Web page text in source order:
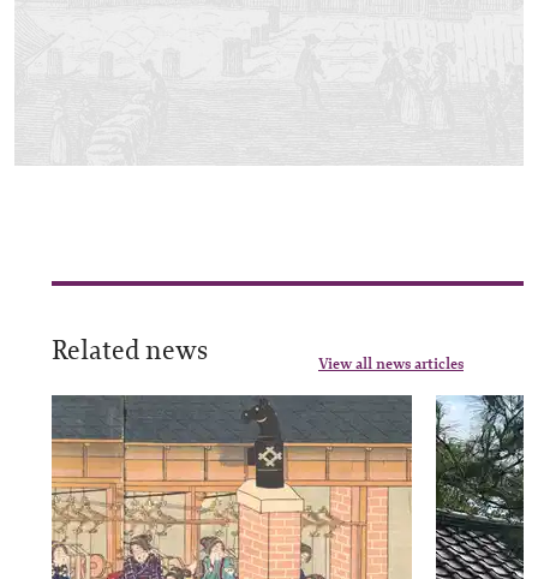
Related news View all news articles